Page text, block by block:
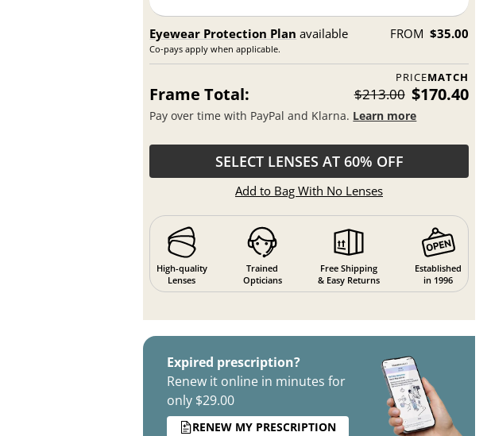
Eyewear Protection Plan available
Co-pays apply when applicable.
FROM $35.00
PRICEMATCH
Frame Total: $213.00 $170.40
Pay over time with PayPal and Klarna. Learn more
SELECT LENSES AT 60% OFF
Add to Bag With No Lenses
High-quality
Lenses
Trained
Opticians
Free Shipping
& Easy Returns
Established
in 1996
Expired prescription?
Renew it online in minutes for
only $29.00
RENEW MY PRESCRIPTION